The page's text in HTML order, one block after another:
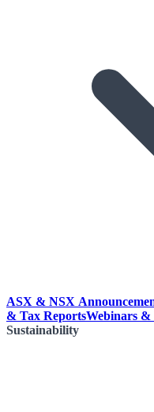
ASX & NSX
& Tax ReportsWebinars &
Sustainability